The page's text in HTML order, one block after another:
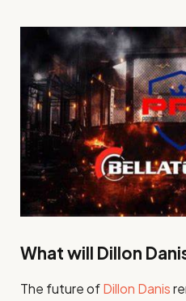
What will Dillon
The future ofDillon Danis